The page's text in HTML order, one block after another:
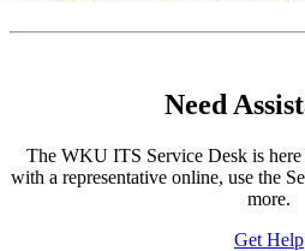
Need
The WKU ITS Service Desk is
with a representative online, use the
more.
Get Help